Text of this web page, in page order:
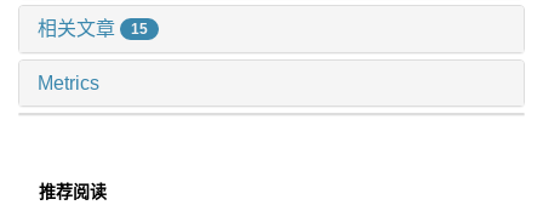
相关文章 15
Metrics
推荐阅读